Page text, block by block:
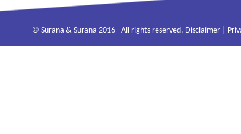
© Surana & Surana 2016 - All rights reserved. Disclaimer